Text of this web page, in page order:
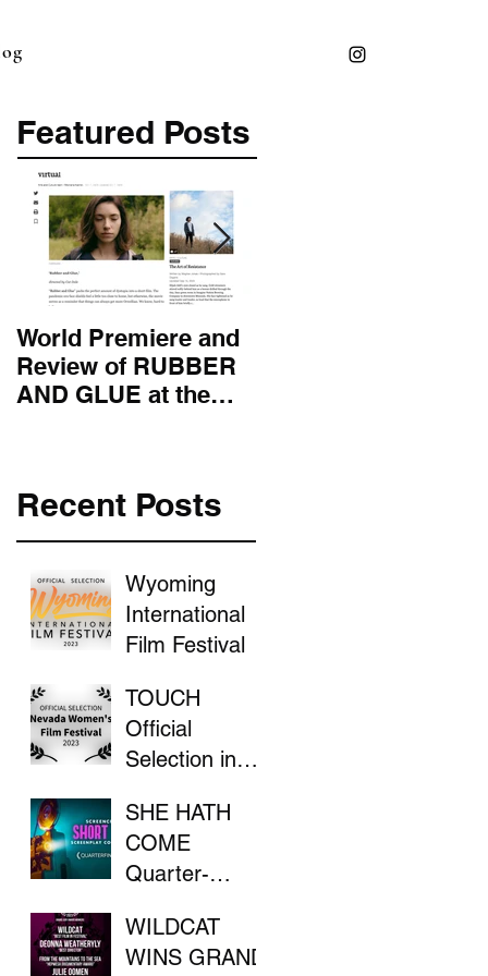
Featured Posts
World Premiere and
Review of RUBBER
AND GLUE at the
Recent Posts
Wyoming
International
Film Festival
TOUCH
Official
Selection in
Women's Film
Festival
SHE HATH
COME
Quarter-
ScreenCraft
Competition
WILDCAT
WINS GRAND